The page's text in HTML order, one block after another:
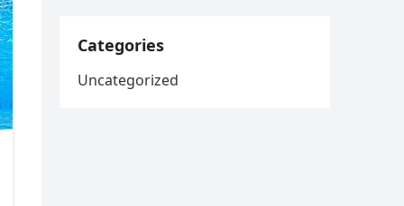
Categories
Uncategorized